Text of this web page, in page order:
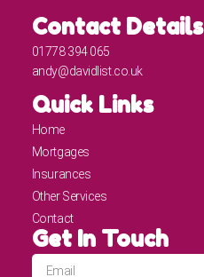
Contact Details
01778 394 065
andy@davidlist.co.uk
Quick Links
Home
Mortgages
Insurances
Other Services
Contact
Get In Touch